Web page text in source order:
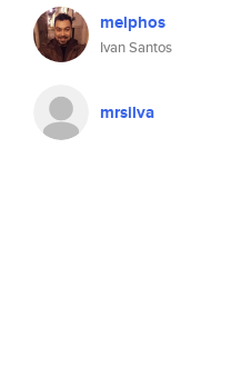
melphos
Ivan Santos
mrsilva